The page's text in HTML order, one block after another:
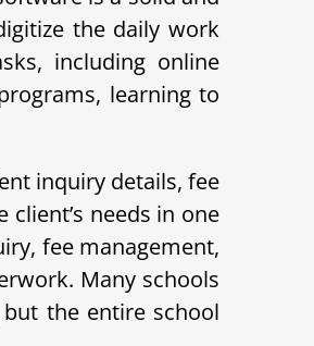
the daily work
including online
learning to
inquiry details, fee
needs in one
fee management,
Many schools
the entire school